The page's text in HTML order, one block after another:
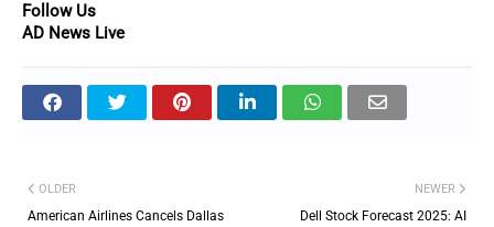
Follow Us
AD News Live
NEWER
Dell Stock Forecast 2025: AI
OLDER
American Airlines Cancels Dallas